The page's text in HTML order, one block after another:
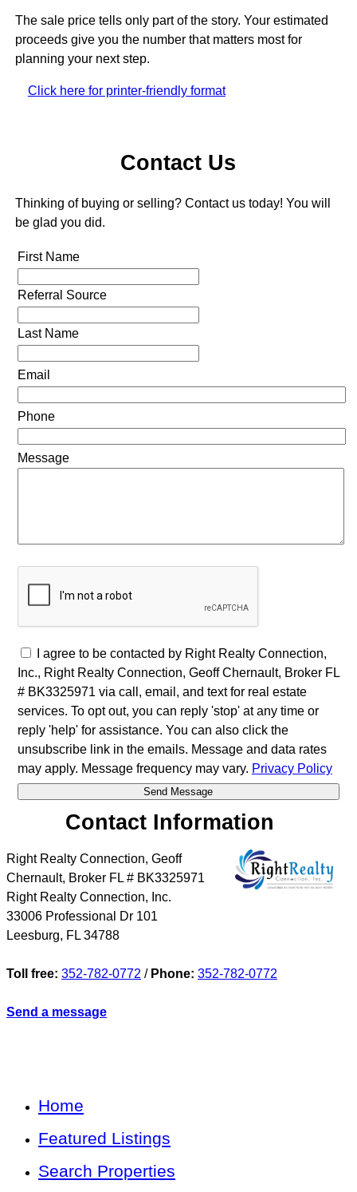
The sale price tells only part of the story. Your estimated
proceeds give you the number that matters most for
planning your next step.
Click here for printer-friendly format
Contact Us
Thinking of buying or selling? Contact us today! You will
be glad you did.
First Name
Referral Source
Last Name
Email
Phone
Message
I agree to be contacted by Right Realty Connection,
Inc., Right Realty Connection, Geoff Chernault, Broker FL
# BK3325971 via call, email, and text for real estate
services. To opt out, you can reply 'stop' at any time or
reply 'help' for assistance. You can also click the
unsubscribe link in the emails. Message and data rates
may apply. Message frequency may vary. Privacy Policy
Contact Information
Right Realty Connection, Geoff
Chernault, Broker FL # BK3325971
Right Realty Connection, Inc.
33006 Professional Dr 101
Leesburg, FL 34788
Toll free: 352-782-0772 / Phone: 352-782-0772
Send a message
Home
Featured Listings
Search Properties